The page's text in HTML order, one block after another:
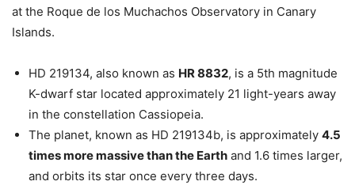
at the Roque de los Muchachos Observatory in Canary
Islands.
HD 219134, also known as HR 8832, is a 5th magnitude
K-dwarf star located approximately 21 light-years away
in the constellation Cassiopeia.
The planet, known as HD 219134b, is approximately 4.5
times more massive than the Earth and 1.6 times larger,
and orbits its star once every three days.